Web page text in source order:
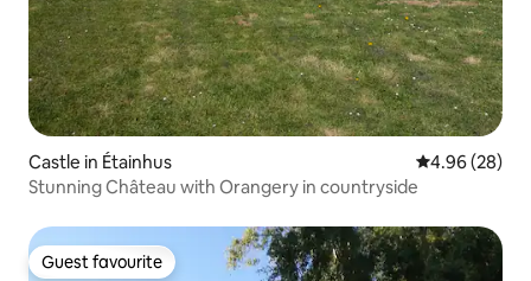
Castle in Étainhus 4.96 out of 5
4.96 (28)
Stunning Château with Orangery in countryside
Guest favourite
Guest favourite